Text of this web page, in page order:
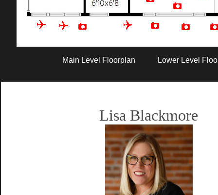
Main Level Floorplan Lower Level
Lisa Blackmore